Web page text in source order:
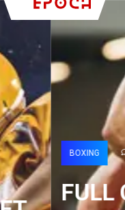
BOXING 0
FULL